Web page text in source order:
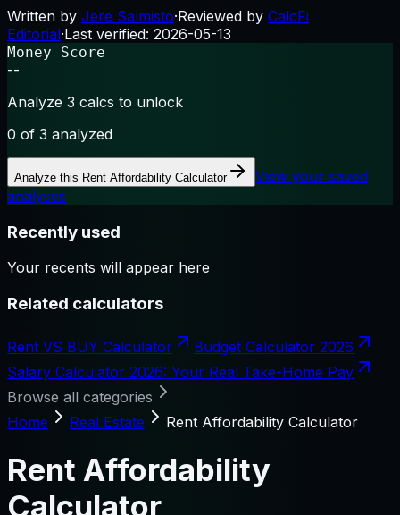
Written by Jere Salmisto·Reviewed by CalcFi
Editorial·Last verified: 2026-05-13
Money Score
--
Analyze 3 calcs to unlock
0 of 3 analyzed
Analyze this Rent Affordability Calculator
View your saved
analyses
Recently used
Your recents will appear here
Related calculators
Rent VS BUY Calculator
Budget Calculator 2026
Salary Calculator 2026: Your Real Take-Home Pay
Browse all categories
Home
Real Estate Rent Affordability Calculator
Rent Affordability
Calculator